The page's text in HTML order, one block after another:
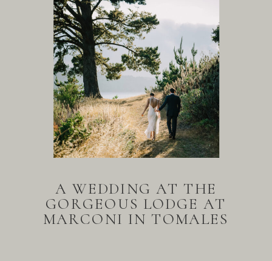
A WEDDING AT THE
GORGEOUS LODGE AT
MARCONI IN TOMALES